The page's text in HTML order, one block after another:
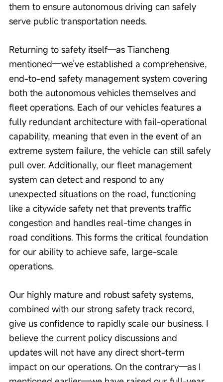
them to ensure autonomous driving can safely
serve public transportation needs.
Returning to safety itself—as Tiancheng
mentioned—we’ve established a comprehensive,
end-to-end safety management system covering
both the autonomous vehicles themselves and
fleet operations. Each of our vehicles features a
fully redundant architecture with fail-operational
capability, meaning that even in the event of an
extreme system failure, the vehicle can still safely
pull over. Additionally, our fleet management
system can detect and respond to any
unexpected situations on the road, functioning
like a citywide safety net that prevents traffic
congestion and handles real-time changes in
road conditions. This forms the critical foundation
for our ability to achieve safe, large-scale
operations.
Our highly mature and robust safety systems,
combined with our strong safety track record,
give us confidence to rapidly scale our business. I
believe the current policy discussions and
updates will not have any direct short-term
impact on our operations. On the contrary—as I